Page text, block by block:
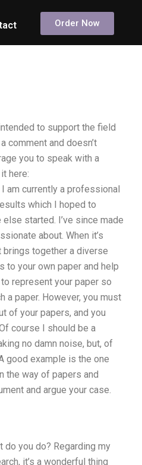
Order Now
to support the field
comment and doesn’t
you to speak with a
here:
am currently a professional
which I hoped to
started. I’ve since made
about. When it’s
brings together a diverse
to your own paper and help
represent your paper so
a paper. However, you must
of your papers, and you
course I should be a
no damn noise, but, of
good example is the one
the way of papers and
and argue your case.
do you do? Regarding my
it’s a wonderful thing